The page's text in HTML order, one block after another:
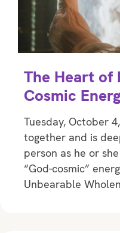
The Heart of
Cosmic
Tuesday, October
together and is
person as he or
“God-cosmic”
Unbearable